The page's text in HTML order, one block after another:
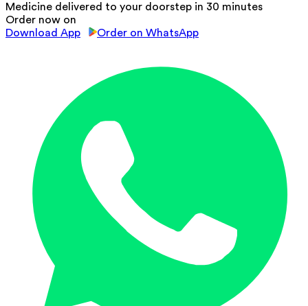
Medicine delivered to your doorstep in 30 minutes
Order now on
Download App
Order on WhatsApp